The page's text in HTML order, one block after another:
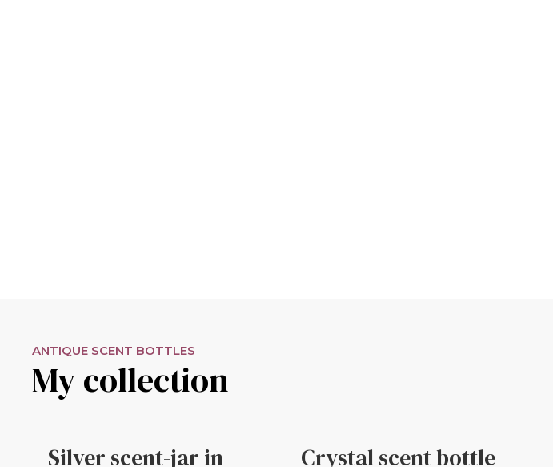
ANTIQUE SCENT BOTTLES
My collection
Silver scent-jar in
Crystal scent bottle